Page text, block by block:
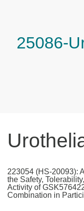
25086-
223054 (HS-20093):
the Safety,
Activity of
Combination in